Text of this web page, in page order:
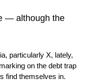
— although the
particularly X, lately,
on the debt trap
find themselves in.